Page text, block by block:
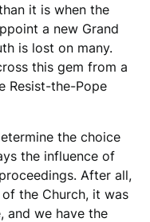
it is when the
a new Grand
is lost on many.
this gem from a
Resist-the-Pope
the choice
the influence of
After all,
the Church, it was
and we have the